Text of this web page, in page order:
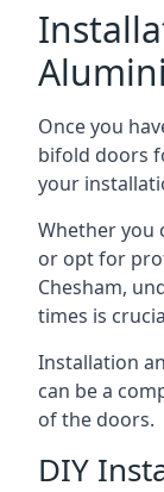
Once you
bifold doors
your
Whether you
or opt for
Chesham,
times is
Installation
can be a
of the doors.
DIY